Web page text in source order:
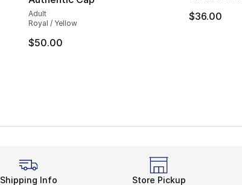
Adult
Royal / Yellow
$50.00
$36.00
Shipping Info Store Pickup